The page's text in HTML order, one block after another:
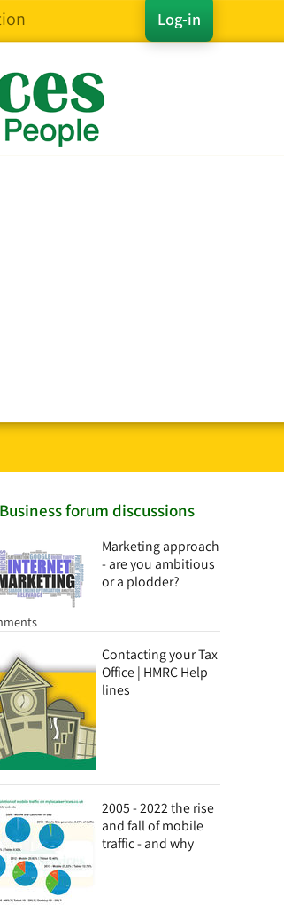
Log-in
Business forum discussions
Marketing approach
- are you ambitious
or a plodder?
Contacting your Tax
Office | HMRC Help
lines
2005 - 2022 the rise
and fall of mobile
traffic - and why